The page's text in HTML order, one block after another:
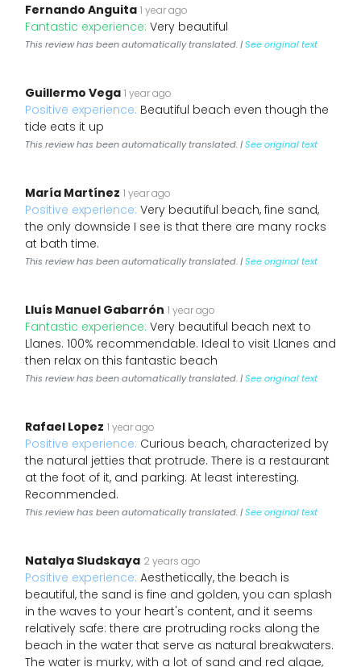
Fernando Anguita 1 year ago
Fantastic experience: Very beautiful
This review has been automatically translated. |See original text
Guillermo Vega 1 year ago
Positive experience: Beautiful beach even though the
tide eats it up
This review has been automatically translated. |See original text
María Martínez 1 year ago
Positive experience: Very beautiful beach, fine sand,
the only downside I see is that there are many rocks
at bath time.
This review has been automatically translated. |See original text
Lluís Manuel Gabarrón 1 year ago
Fantastic experience: Very beautiful beach next to
Llanes. 100% recommendable. Ideal to visit Llanes and
then relax on this fantastic beach
This review has been automatically translated. |See original text
Rafael Lopez 1 year ago
Positive experience: Curious beach, characterized by
the natural jetties that protrude. There is a restaurant
at the foot of it, and parking. At least interesting.
Recommended.
This review has been automatically translated. |See original text
Natalya Sludskaya 2 years ago
Positive experience: Aesthetically, the beach is
beautiful, the sand is fine and golden, you can splash
in the waves to your heart's content, and it seems
relatively safe: there are protruding rocks along the
beach in the water that serve as natural breakwaters.
The water is murky, with a lot of sand and red algae,